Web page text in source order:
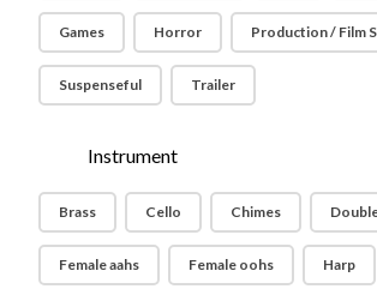
Games Horror Production / Film
Suspenseful Trailer
Instrument
Brass Cello Chimes
Female aahs Female oohs Harp